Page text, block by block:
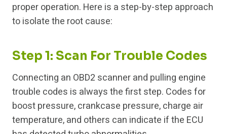
proper operation. Here is a step-by-step approach
to isolate the root cause:
Step 1: Scan For Trouble Codes
Connecting an OBD2 scanner and pulling engine
trouble codes is always the first step. Codes for
boost pressure, crankcase pressure, charge air
temperature, and others can indicate if the ECU